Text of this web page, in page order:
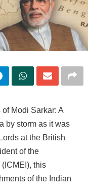
Modi Sarkar: A
by storm as it was
at the British
of the
this
of the Indian